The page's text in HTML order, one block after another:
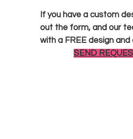
If you have a custom
out the form, and our
with a FREE design and
SEND